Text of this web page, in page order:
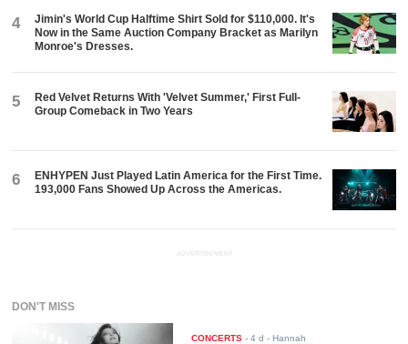
4
Jimin's World Cup Halftime Shirt Sold for $110,000. It's
Now in the Same Auction Company Bracket as Marilyn
Monroe's Dresses.
5
Red Velvet Returns With 'Velvet Summer,' First Full-
Group Comeback in Two Years
6
ENHYPEN Just Played Latin America for the First Time.
193,000 Fans Showed Up Across the Americas.
ADVERTISEMENT
DON'T MISS
CONCERTS -4 d - Hannah